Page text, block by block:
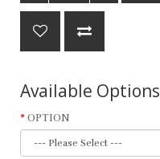
Available Options
OPTION